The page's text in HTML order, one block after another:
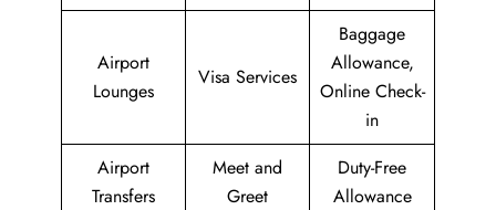
Airport
Lounges
Visa Services
Baggage
Allowance,
Online Check-
in
Airport
Transfers
Meet and
Greet
Duty-Free
Allowance